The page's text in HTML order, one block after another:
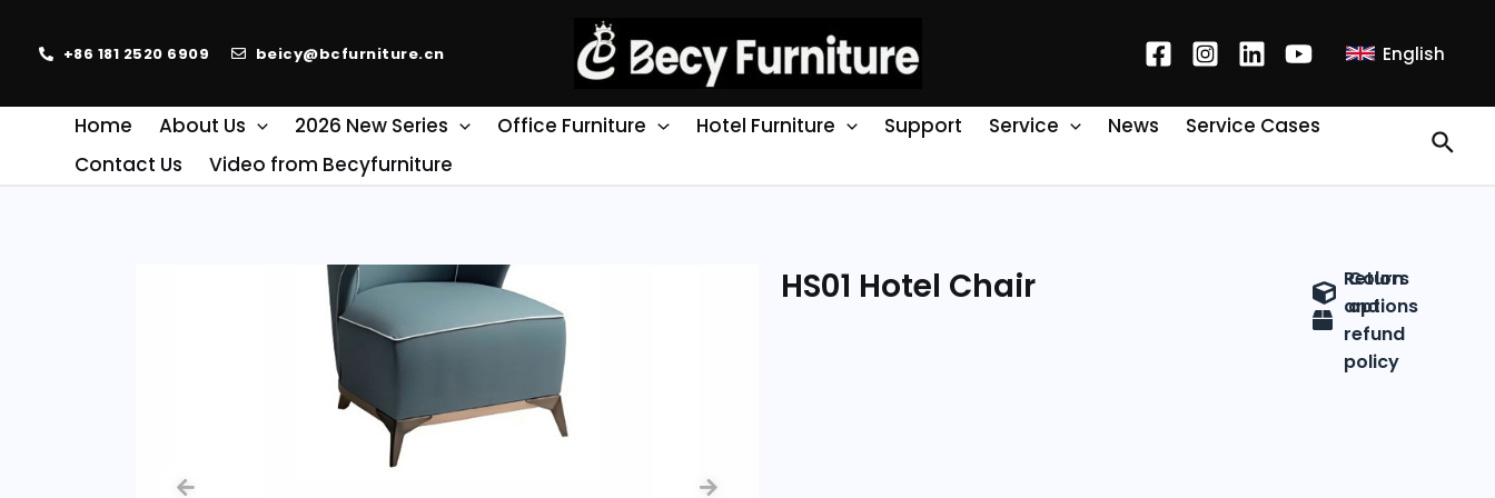
+86 181 2520 6909 beicy@bcfurniture.cn English
Home About Us 2026 New Series Office Furniture Hotel Furniture Support Service News
Service Cases
Contact Us
Video from Becyfurniture
HS01 Hotel Chair
Return
and
refund
policy
Colors
options